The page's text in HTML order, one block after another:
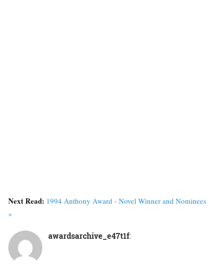
Next Read: 1994 Anthony Award - Novel Winner and Nominees
»
awardsarchive_e47t1f: